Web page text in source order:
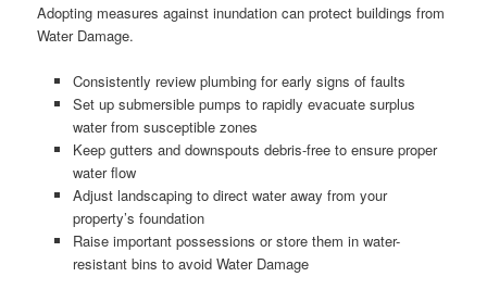
Adopting measures against inundation can protect buildings from
Water Damage.
Consistently review plumbing for early signs of faults
Set up submersible pumps to rapidly evacuate surplus
water from susceptible zones
Keep gutters and downspouts debris-free to ensure proper
water flow
Adjust landscaping to direct water away from your
property’s foundation
Raise important possessions or store them in water-
resistant bins to avoid Water Damage